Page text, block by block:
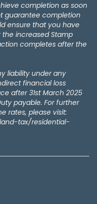
completion as soon
guarantee completion
ensure that you have
increased Stamp
completes after the
liability under any
financial loss
after 31st March 2025
payable. For further
rates, please visit:
tax/residential-